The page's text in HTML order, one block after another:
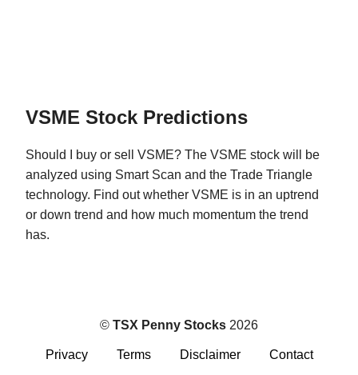
VSME Stock Predictions
Should I buy or sell VSME? The VSME stock will be
analyzed using Smart Scan and the Trade Triangle
technology. Find out whether VSME is in an uptrend
or down trend and how much momentum the trend
has.
© TSX Penny Stocks 2026
Privacy Terms Disclaimer Contact